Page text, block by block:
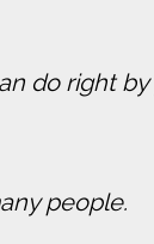
do right
people.